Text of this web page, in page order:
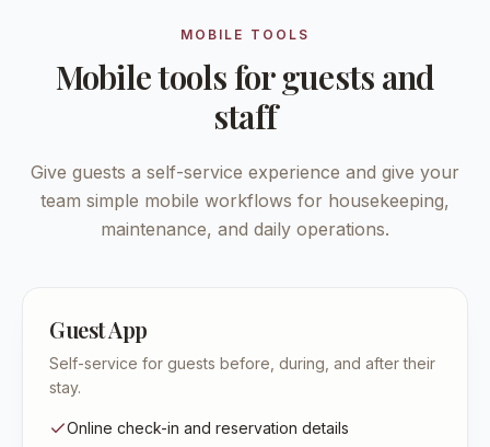
MOBILE TOOLS
Mobile tools for guests and
staff
Give guests a self-service experience and give your
team simple mobile workflows for housekeeping,
maintenance, and daily operations.
Guest App
Self-service for guests before, during, and after their
stay.
Online check-in and reservation details